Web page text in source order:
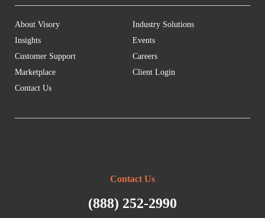
About Visory
Industry Solutions
Insights
Events
Customer Support
Careers
Marketplace
Client Login
Contact Us
Contact Us
(888) 252-2990